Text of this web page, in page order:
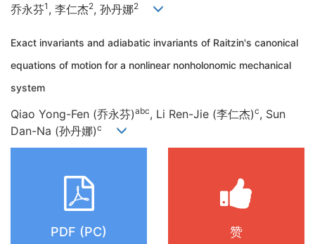
乔永芬1 , 李仁杰2, 孙丹娜2
Exact invariants and adiabatic invariants of Raitzin's canonical
equations of motion for a nonlinear nonholonomic mechanical
system
Qiao Yong-Fen (乔永芬)abc, Li Ren-Jie (李仁杰)c, Sun
Dan-Na (孙丹娜)c
PDF (PC) 赞